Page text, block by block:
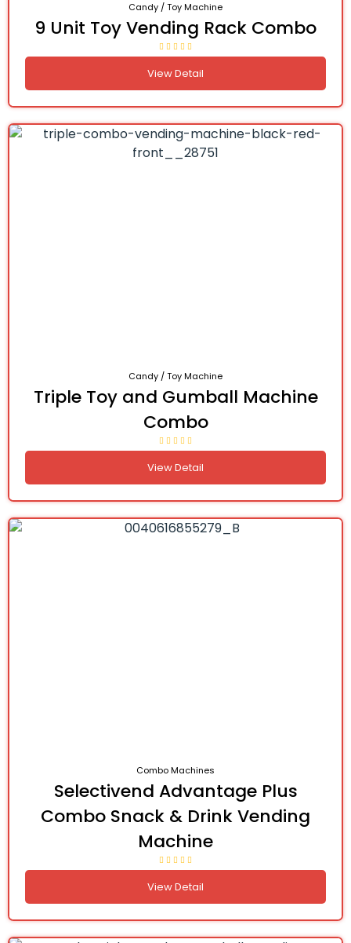
Candy / Toy Machine
9 Unit Toy Vending Rack Combo
View Detail
Candy / Toy Machine
Triple Toy and Gumball Machine
Combo
View Detail
Combo Machines
Selectivend Advantage Plus
Combo Snack & Drink Vending
Machine
View Detail